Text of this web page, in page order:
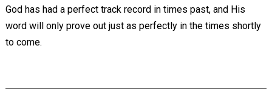
God has had a perfect track record in times past, and His
word will only prove out just as perfectly in the times shortly
to come.